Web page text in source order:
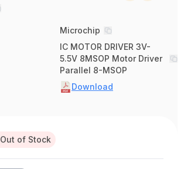
Microchip
IC MOTOR DRIVER 3V-
5.5V 8MSOP Motor Driver
Parallel 8-MSOP
Download
Out of Stock